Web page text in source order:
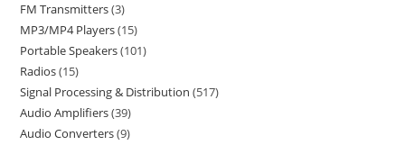
FM Transmitters 3
MP3/MP4 Players 15
Portable Speakers 101
Radios 15
Signal Processing & Distribution 517
Audio Amplifiers 39
Audio Converters 9